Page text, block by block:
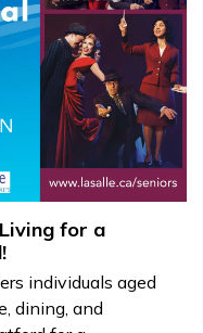
for a
individuals aged
dining, and